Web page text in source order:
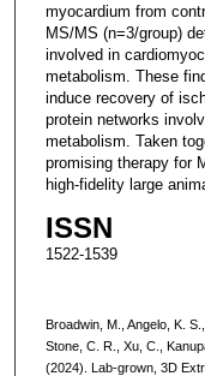
myocardium from
MS/MS (n=3/group)
involved in
metabolism. These
induce recovery of
protein networks
metabolism. Taken
promising therapy for
high-fidelity large
ISSN
1522-1539
Broadwin, M., Angelo, K.
Stone, C. R., Xu, C.,
(2024). Lab-grown, 3D